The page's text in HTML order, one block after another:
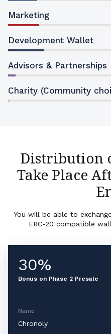
Marketing
Development Wallet
Advisors & Partnerships
Charity (Community
Distribution
Take Place
You will be able to
ERC-20 compatible
30%
Bonus on Phase 2 Presale
Name
Chronoly